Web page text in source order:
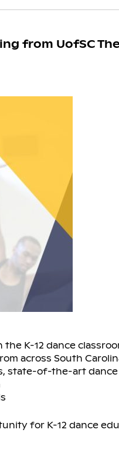
from UofSC
K-12 dance
across South
state-of-the-art
for K-12 dance